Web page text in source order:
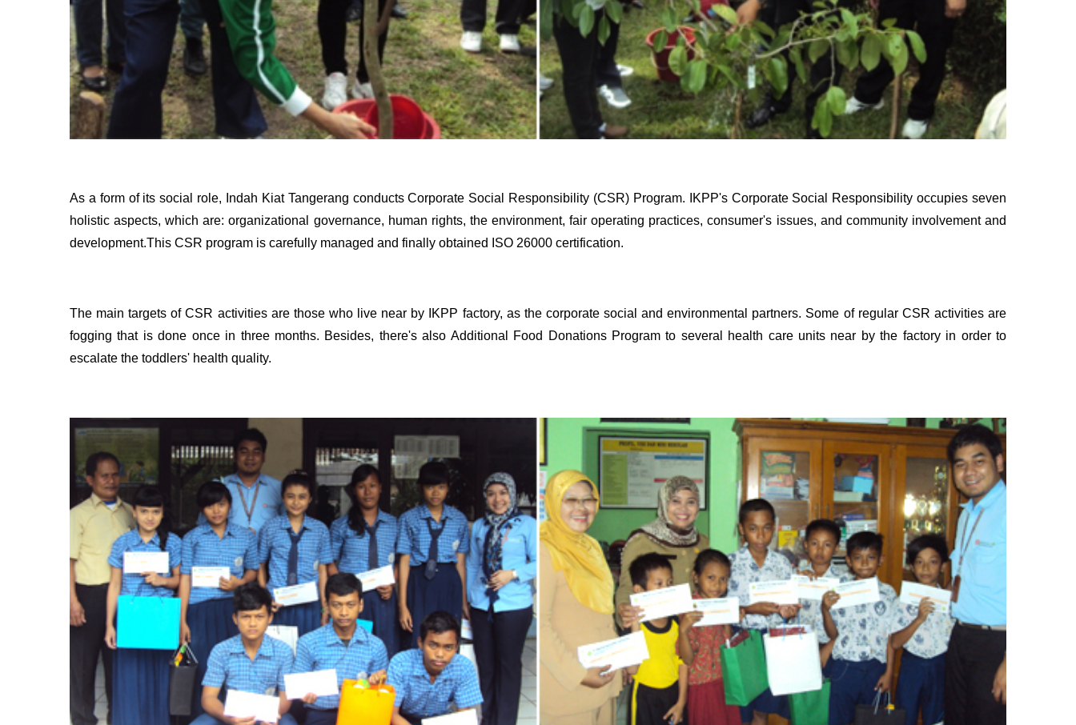
As a form of its social role, Indah Kiat Tangerang conducts Corporate Social Responsibility (CSR) Program. IKPP's Corporate Social Responsibility occupies seven
holistic aspects, which are: organizational governance, human rights, the environment, fair operating practices, consumer's issues, and community involvement and
development.This CSR program is carefully managed and finally obtained ISO 26000 certification.
The main targets of CSR activities are those who live near by IKPP factory, as the corporate social and environmental partners. Some of regular CSR activities are
fogging that is done once in three months. Besides, there's also Additional Food Donations Program to several health care units near by the factory in order to
escalate the toddlers' health quality.